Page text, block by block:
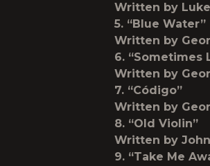
Written by
5. “Blue Water”
Written by
6. “Sometimes
Written by
7. “Código”
Written by
8. “Old Violin”
Written by
9. “Take Me